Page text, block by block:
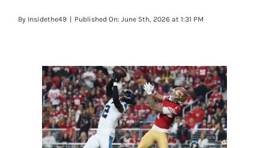
VIDEOS
PLAYERS
ORIGINAL GEAR
By Insidethe49 | Published On: June 5th, 2026 at 1:31 PM